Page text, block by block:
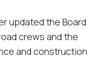
the Board
crews and the
and construction